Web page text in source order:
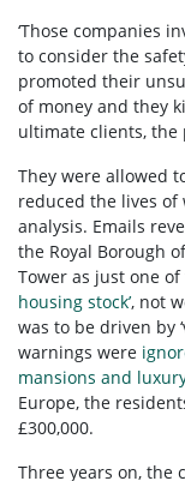
‘Those companies
to consider the
promoted their
of money and they
ultimate clients, the
They were allowed
reduced the lives of
analysis. Emails
the Royal Borough
Tower as just one
housing stock’, not
was to be driven by
warnings were
mansions and
Europe, the
£300,000.
Three years on, the